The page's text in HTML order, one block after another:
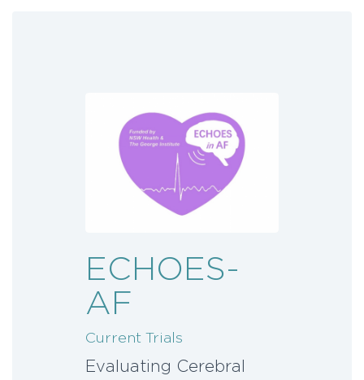
ECHOES-
AF
Current Trials
Evaluating Cerebral